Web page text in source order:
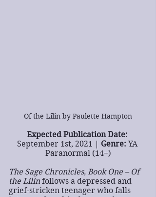
Of the Lilin by Paulette Hampton
Expected Publication Date:
September 1st, 2021 | Genre: YA
Paranormal (14+)
The Sage Chronicles, Book One – Of
the Lilin follows a depressed and
grief-stricken teenager who falls